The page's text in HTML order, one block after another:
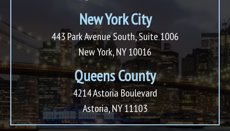
New York City
443 Park Avenue South, Suite 1006
New York, NY 10016
Queens County
4214 Astoria Boulevard
Astoria, NY 11103